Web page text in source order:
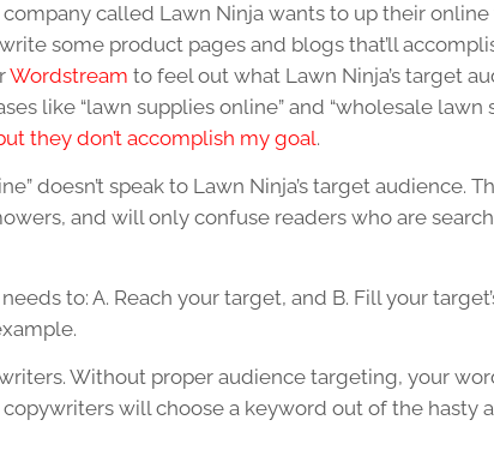
called Lawn Ninja wants to up their online
some product pages and blogs that’ll
Wordstream to feel out what Lawn Ninja’s target
like “lawn supplies online” and “wholesale lawn
they don’t accomplish my goal.
doesn’t speak to Lawn Ninja’s target audience.
and will only confuse readers who are
to: A. Reach your target, and B. Fill your
Without proper audience targeting, your
will choose a keyword out of the hasty